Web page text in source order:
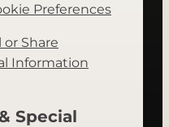
Preferences
or Share
Information
Special